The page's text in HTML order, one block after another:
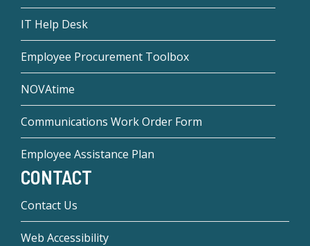
IT Help Desk
Employee Procurement Toolbox
NOVAtime
Communications Work Order Form
Employee Assistance Plan
CONTACT
Contact Us
Web Accessibility